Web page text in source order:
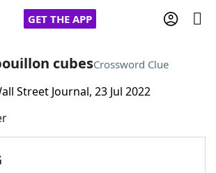
GET THE APP
FriendsCheat
cubesCrossword Clue
Street Journal, 23 Jul 2022